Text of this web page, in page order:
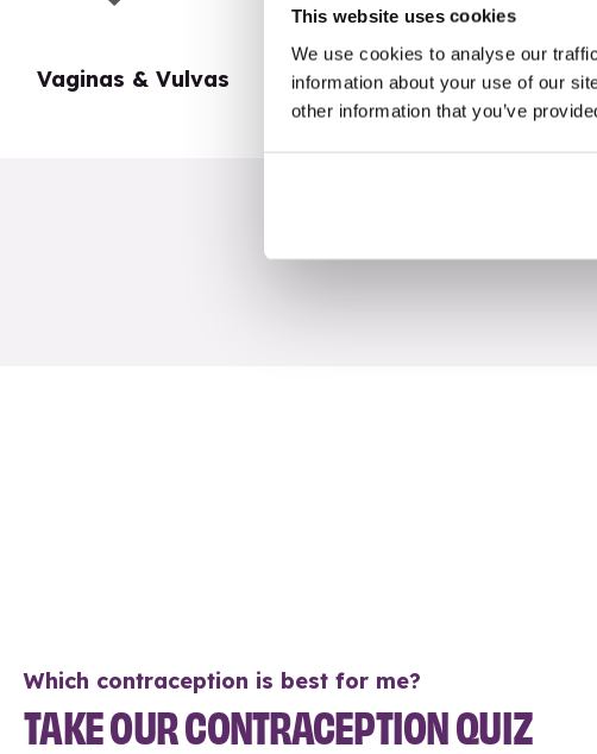
This website uses cookies
We use cookies to analyse our
information about your use of our
other information that you’ve
Vaginas & Vulvas My Body
Which contraception is best for me?
TAKE OUR CONTRACEPTION QUIZ